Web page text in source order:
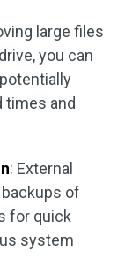
large files
you can
times and
: External
of
for quick
system